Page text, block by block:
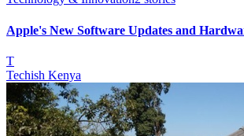
Apple's New Software Updates and
T
Techish Kenya